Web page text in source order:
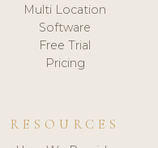
Multi Location
Software
Free Trial
Pricing
RESOURCES